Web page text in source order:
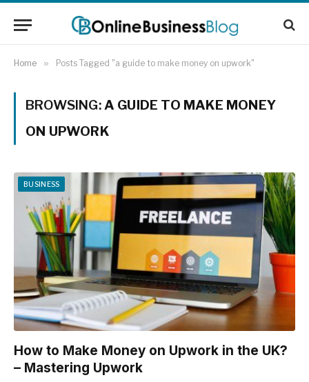
Home » Posts Tagged "a guide to make money on upwork"
BROWSING:A GUIDE TO MAKE MONEY
ON UPWORK
BUSINESS
How to Make Money on Upwork in the UK?
– Mastering Upwork